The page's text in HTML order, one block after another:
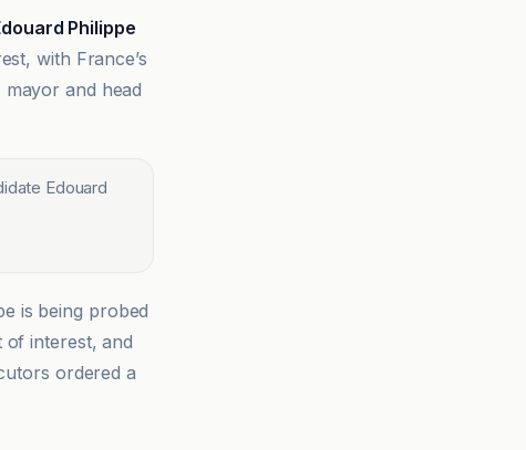
Philippe
with France’s
and head
Edouard
is being probed
interest, and
ordered a